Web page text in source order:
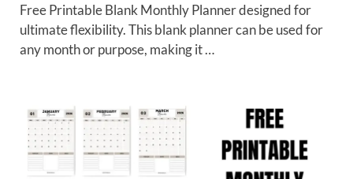
Free Printable Blank Monthly Planner designed for
ultimate flexibility. This blank planner can be used for
any month or purpose, making it …